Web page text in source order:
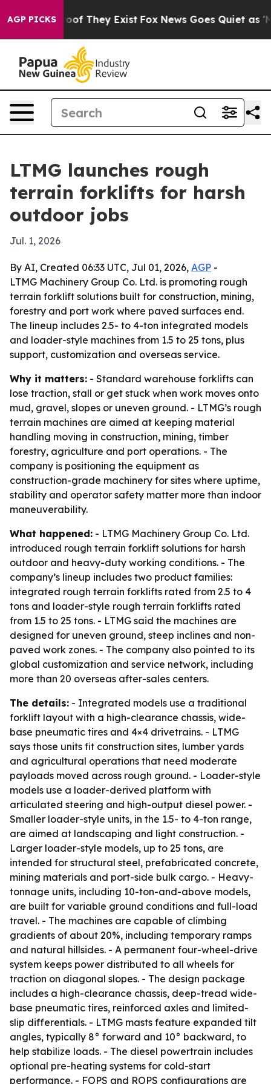
AGP PICKS
no Proof They Exist Fox News Goes Quiet as
LTMG launches rough
terrain forklifts for harsh
outdoor jobs
Jul. 1, 2026
By AI, Created 06:33 UTC, Jul 01, 2026, AGP -
LTMG Machinery Group Co. Ltd. is promoting rough
terrain forklift solutions built for construction, mining,
forestry and port work where paved surfaces end.
The lineup includes 2.5- to 4-ton integrated models
and loader-style machines from 1.5 to 25 tons, plus
support, customization and overseas service.
Why it matters: - Standard warehouse forklifts can
lose traction, stall or get stuck when work moves onto
mud, gravel, slopes or uneven ground. - LTMG’s rough
terrain machines are aimed at keeping material
handling moving in construction, mining, timber
forestry, agriculture and port operations. - The
company is positioning the equipment as
construction-grade machinery for sites where uptime,
stability and operator safety matter more than indoor
maneuverability.
What happened: - LTMG Machinery Group Co. Ltd.
introduced rough terrain forklift solutions for harsh
outdoor and heavy-duty working conditions. - The
company’s lineup includes two product families:
integrated rough terrain forklifts rated from 2.5 to 4
tons and loader-style rough terrain forklifts rated
from 1.5 to 25 tons. - LTMG said the machines are
designed for uneven ground, steep inclines and non-
paved work zones. - The company also pointed to its
global customization and service network, including
more than 20 overseas after-sales centers.
The details: - Integrated models use a traditional
forklift layout with a high-clearance chassis, wide-
base pneumatic tires and 4×4 drivetrains. - LTMG
says those units fit construction sites, lumber yards
and agricultural operations that need moderate
payloads moved across rough ground. - Loader-style
models use a loader-derived platform with
articulated steering and high-output diesel power. -
Smaller loader-style units, in the 1.5- to 4-ton range,
are aimed at landscaping and light construction. -
Larger loader-style models, up to 25 tons, are
intended for structural steel, prefabricated concrete,
mining materials and port-side bulk cargo. - Heavy-
tonnage units, including 10-ton-and-above models,
are built for variable ground conditions and full-load
travel. - The machines are capable of climbing
gradients of about 20%, including temporary ramps
and natural hillsides. - A permanent four-wheel-drive
system keeps power distributed to all wheels for
traction on diagonal slopes. - The design package
includes a high-clearance chassis, deep-tread wide-
base pneumatic tires, reinforced axles and limited-
slip differentials. - LTMG masts feature expanded tilt
angles, typically 8° forward and 10° backward, to
help stabilize loads. - The diesel powertrain includes
optional pre-heating systems for cold-start
performance. - FOPS and ROPS configurations are